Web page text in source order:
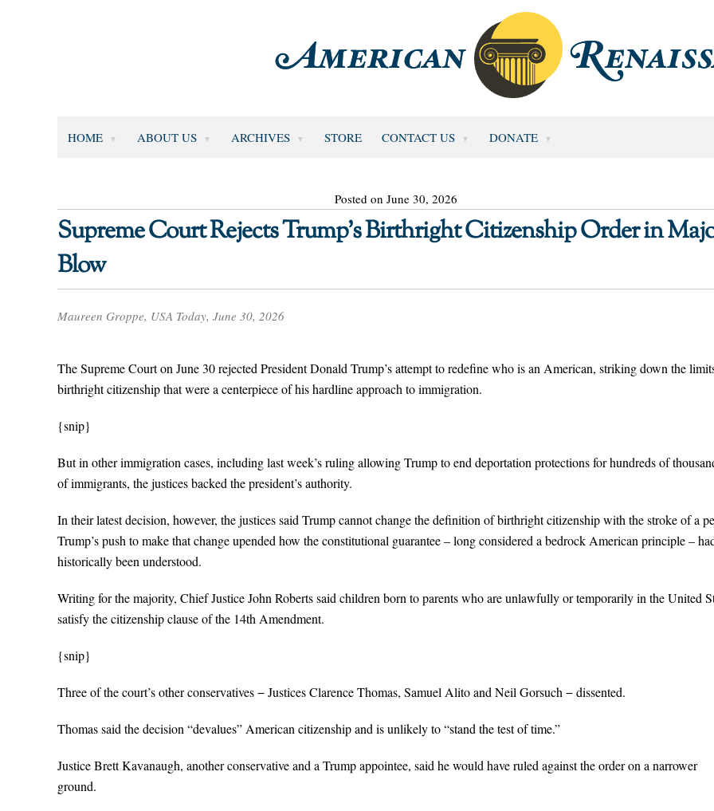
HOME ABOUT US ARCHIVES STORE CONTACT US DONATE
Posted on June 30, 2026
Supreme Court Rejects Trump’s Birthright Citizenship Order in
Blow
Maureen Groppe, USA Today, June 30, 2026
The Supreme Court on June 30 rejected President Donald Trump’s attempt to redefine who is an American, striking down the
birthright citizenship that were a centerpiece of his hardline approach to immigration.
{snip}
But in other immigration cases, including last week’s ruling allowing Trump to end deportation protections for hundreds of
of immigrants, the justices backed the president’s authority.
In their latest decision, however, the justices said Trump cannot change the definition of birthright citizenship with the stroke of a
Trump’s push to make that change upended how the constitutional guarantee – long considered a bedrock American principle –
historically been understood.
Writing for the majority, Chief Justice John Roberts said children born to parents who are unlawfully or temporarily in the United
satisfy the citizenship clause of the 14th Amendment.
{snip}
Three of the court’s other conservatives − Justices Clarence Thomas, Samuel Alito and Neil Gorsuch − dissented.
Thomas said the decision “devalues” American citizenship and is unlikely to “stand the test of time.”
Justice Brett Kavanaugh, another conservative and a Trump appointee, said he would have ruled against the order on a narrower
ground.